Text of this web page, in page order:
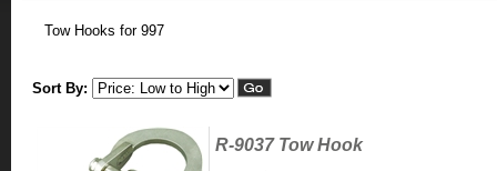
Tow Hooks for 997
Sort By:
R-9037 Tow Hook